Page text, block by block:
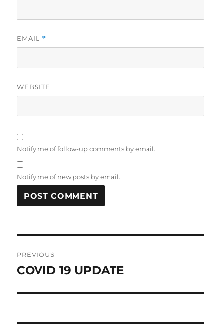
EMAIL *
WEBSITE
Notify me of follow-up comments by email.
Notify me of new posts by email.
navigation
PREVIOUS
Previous
COVID 19 UPDATE